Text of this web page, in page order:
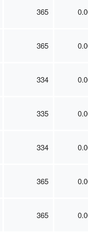
365
365
334
335
334
365
365